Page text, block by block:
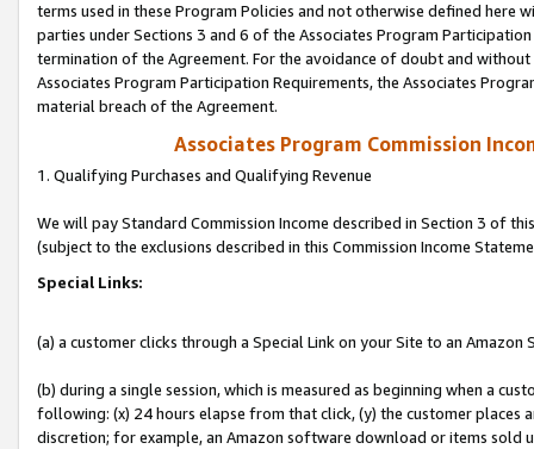
terms used in these Program Policies and not otherwise defined
parties under Sections 3 and 6 of the Associates Program
termination of the Agreement. For the avoidance of doubt and
Associates Program Participation Requirements, the Associates
material breach of the Agreement.
Associates Program Commission
1. Qualifying Purchases and Qualifying Revenue
We will pay Standard Commission Income described in Section 3 of
(subject to the exclusions described in this Commission Income
Special Links:
(a) a customer clicks through a Special Link on your Site to an Amazon
(b) during a single session, which is measured as beginning when a
following: (x) 24 hours elapse from that click, (y) the customer
discretion; for example, an Amazon software download or items sold